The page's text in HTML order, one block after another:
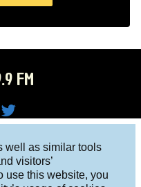
well as similar tools
visitors’
use this website, you
FM
R on